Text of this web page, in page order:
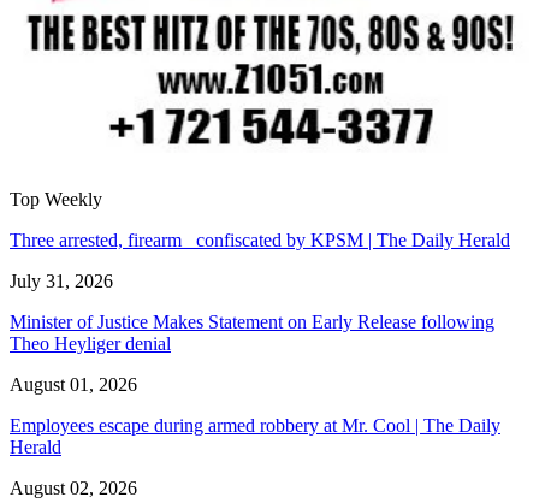
Top Weekly
Three arrested, firearm confiscated by KPSM | The Daily Herald
July 31, 2026
Minister of Justice Makes Statement on Early Release following
Theo Heyliger denial
August 01, 2026
Employees escape during armed robbery at Mr. Cool | The Daily
Herald
August 02, 2026